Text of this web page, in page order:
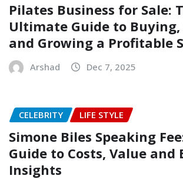
Pilates Business for Sale:
Ultimate Guide to
and Growing a Profitable
Arshad Dec 7, 2025
CELEBRITY LIFE STYLE
Simone Biles Speaking
Guide to Costs, Value and
Insights